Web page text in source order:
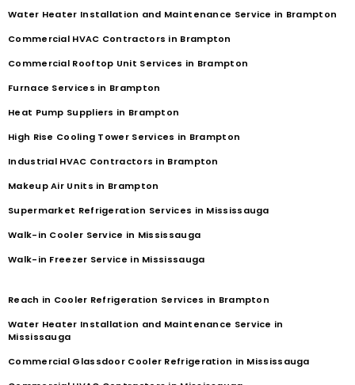
Water Heater Installation and Maintenance Service in Brampton
Commercial HVAC Contractors in Brampton
Commercial Rooftop Unit Services in Brampton
Furnace Services in Brampton
Heat Pump Suppliers in Brampton
High Rise Cooling Tower Services in Brampton
Industrial HVAC Contractors in Brampton
Makeup Air Units in Brampton
Supermarket Refrigeration Services in Mississauga
Walk-in Cooler Service in Mississauga
Walk-in Freezer Service in Mississauga
Reach in Cooler Refrigeration Services in Brampton
Water Heater Installation and Maintenance Service in
Mississauga
Commercial Glassdoor Cooler Refrigeration in Mississauga